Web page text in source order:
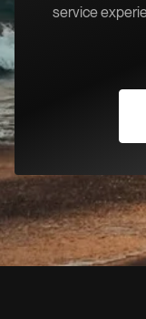
service